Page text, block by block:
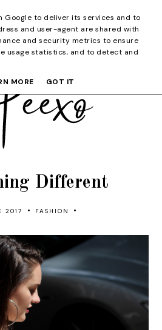
Different
2017 • FASHION •
Google to deliver its services and to
and user-agent are shared with
and security metrics to ensure
usage statistics, and to detect and
MORE
GOT IT